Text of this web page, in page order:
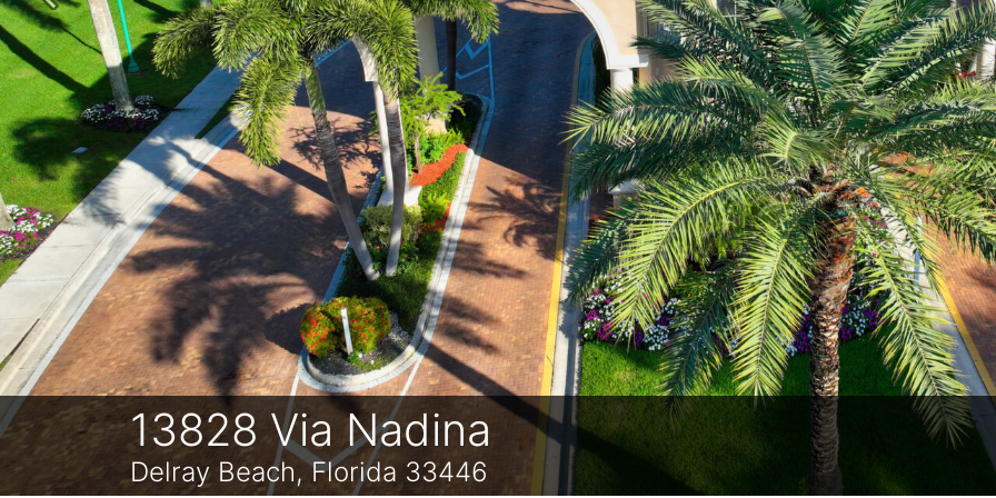
13828 Via Nadina
Delray Beach, Florida 33446
Previous